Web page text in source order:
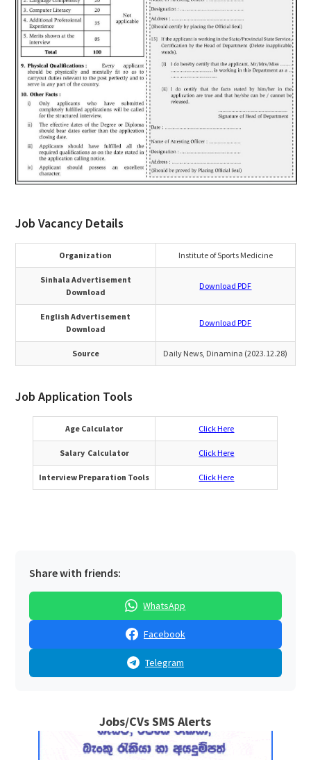
Job Vacancy Details
Organization Institute of Sports Medicine
Sinhala Advertisement
Download
Download PDF
English Advertisement
Download
Download PDF
Source Daily News, Dinamina (2023.12.28)
Job Application Tools
Age Calculator Click Here
Salary Calculator Click Here
Interview Preparation Tools Click Here
Share with friends:
WhatsApp
Facebook
Telegram
Jobs/CVs SMS Alerts